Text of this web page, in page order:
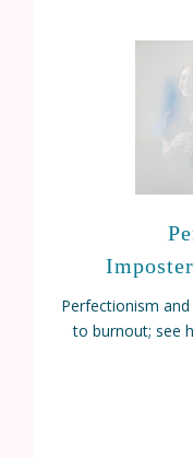
Perfectionism
to burnout; see